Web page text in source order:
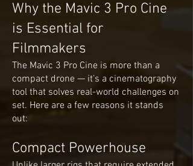
Why the Mavic 3 Pro Cine
is Essential for
Filmmakers
The Mavic 3 Pro Cine is more than a
compact drone — it’s a cinematography
tool that solves real-world challenges on
set. Here are a few reasons it stands
out:
Compact Powerhouse